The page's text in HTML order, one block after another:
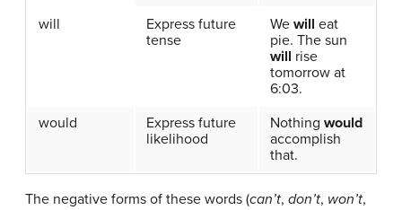
will
Express future
tense
We will eat
pie. The sun
will rise
tomorrow at
6:03.
would
Express future
likelihood
Nothing would
accomplish
that.
The negative forms of these words (can’t, don’t, won’t,